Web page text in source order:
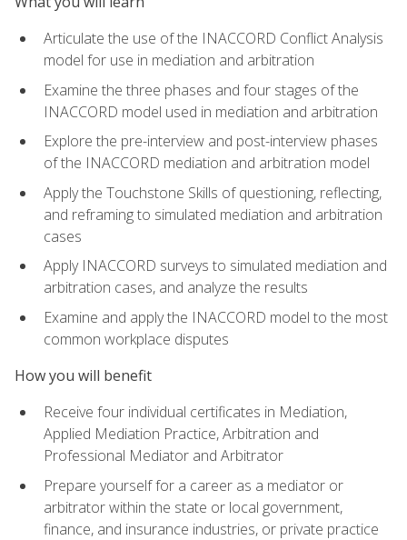
Articulate the use of the INACCORD Conflict Analysis
model for use in mediation and arbitration
Examine the three phases and four stages of the
INACCORD model used in mediation and arbitration
Explore the pre-interview and post-interview phases
of the INACCORD mediation and arbitration model
Apply the Touchstone Skills of questioning, reflecting,
and reframing to simulated mediation and arbitration
cases
Apply INACCORD surveys to simulated mediation and
arbitration cases, and analyze the results
Examine and apply the INACCORD model to the most
common workplace disputes
How you will benefit
Receive four individual certificates in Mediation,
Applied Mediation Practice, Arbitration and
Professional Mediator and Arbitrator
Prepare yourself for a career as a mediator or
arbitrator within the state or local government,
finance, and insurance industries, or private practice